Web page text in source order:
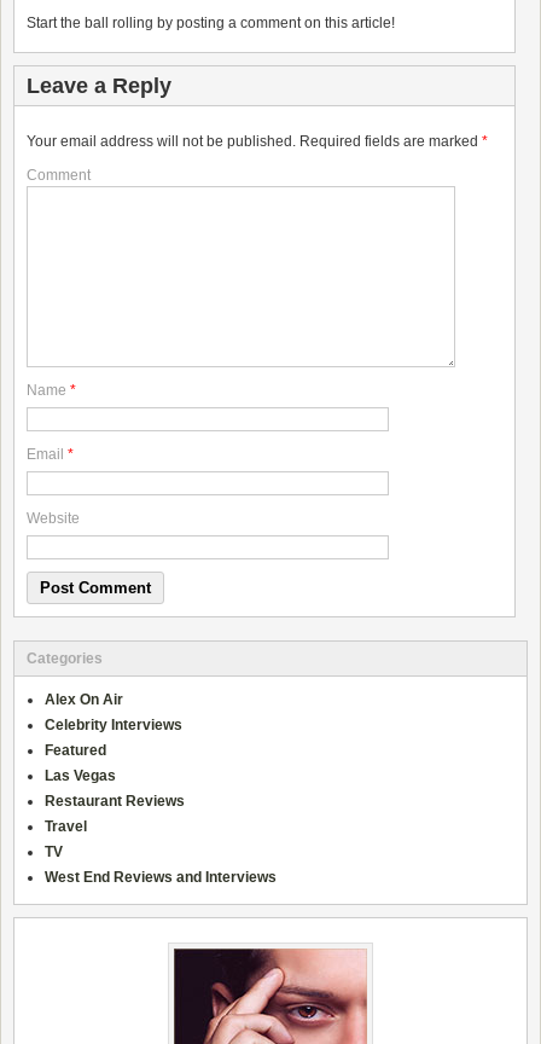
Start the ball rolling by posting a comment on this article!
Leave a Reply
Your email address will not be published. Required fields are marked *
Comment
Name *
Email *
Website
Categories
Alex On Air
Celebrity Interviews
Featured
Las Vegas
Restaurant Reviews
Travel
TV
West End Reviews and Interviews